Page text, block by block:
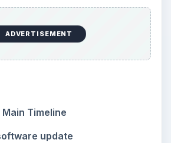
ADVERTISEMENT
Timeline
update